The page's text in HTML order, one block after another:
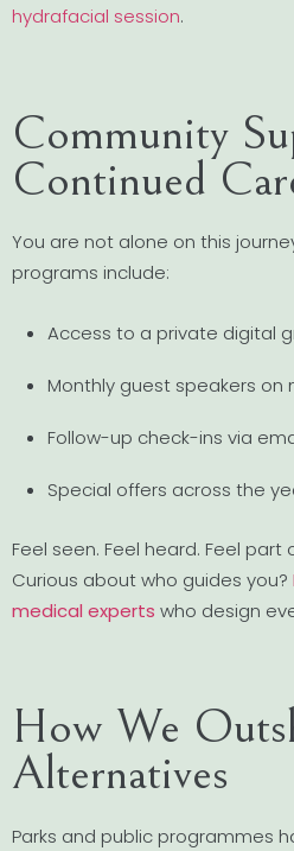
hydrafacial session.
Community
Continued
You are not alone on this
programs include:
Access to a private digital
Monthly guest speakers
Follow-up check-ins via
Special offers across the
Feel seen. Feel heard. Feel
Curious about who guides you?
medical experts who design
How We
Alternatives
Parks and public programmes